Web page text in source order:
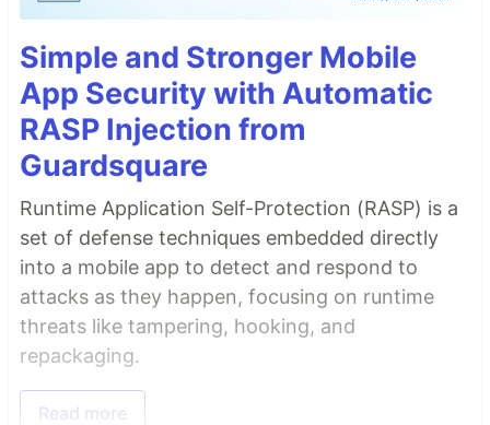
Simple and Stronger Mobile
App Security with Automatic
RASP Injection from
Guardsquare
Runtime Application Self-Protection (RASP) is a
set of defense techniques embedded directly
into a mobile app to detect and respond to
attacks as they happen, focusing on runtime
threats like tampering, hooking, and
repackaging.
Read more